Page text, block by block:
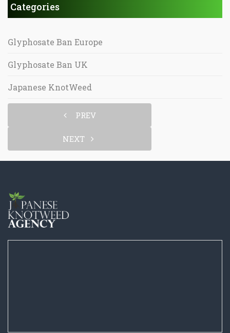
Categories
Glyphosate Ban Europe
Glyphosate Ban UK
Japanese KnotWeed
PREV
NEXT